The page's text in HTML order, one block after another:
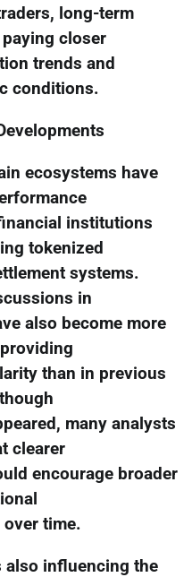
long-term
closer
trends and
conditions.
ecosystems have
institutions
tokenized
systems.
in
also become more
than in previous
many analysts
clearer
encourage broader
time.
influencing the